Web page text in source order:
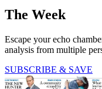
The Week
Escape your echo
analysis from multiple
SUBSCRIBE & SAVE